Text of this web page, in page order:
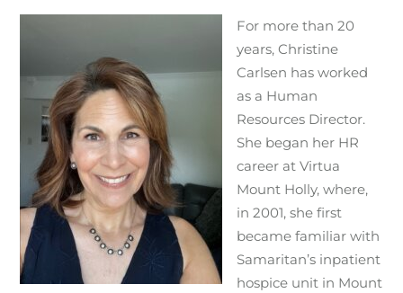
For more than 20
years, Christine
Carlsen has worked
as a Human
Resources Director.
She began her HR
career at Virtua
Mount Holly, where,
in 2001, she first
became familiar with
Samaritan’s inpatient
hospice unit in Mount